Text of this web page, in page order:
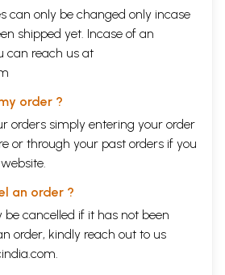
can only be changed only incase
shipped yet. Incase of an
can reach us at
order ?
orders simply entering your order
or through your past orders if you
an order ?
be cancelled if it has not been
order, kindly reach out to us